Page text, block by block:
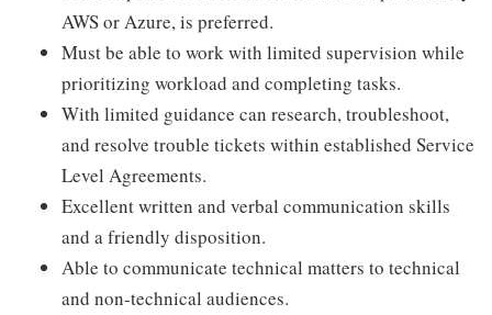
AWS or Azure, is preferred.
Must be able to work with limited supervision while
prioritizing workload and completing tasks.
With limited guidance can research, troubleshoot,
and resolve trouble tickets within established Service
Level Agreements.
Excellent written and verbal communication skills
and a friendly disposition.
Able to communicate technical matters to technical
and non-technical audiences.